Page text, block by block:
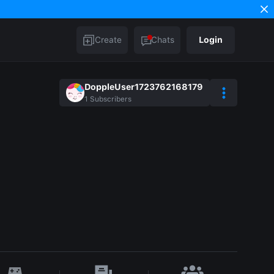
Create Chats Login
DoppleUser1723762168179
1 Subscribers